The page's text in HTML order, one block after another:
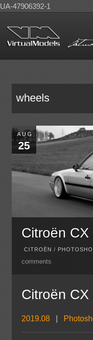
UA-47906392-1
wheels
AUG
25
Citroën CX
CITROËN /
comments
Citroën CX
2019.08